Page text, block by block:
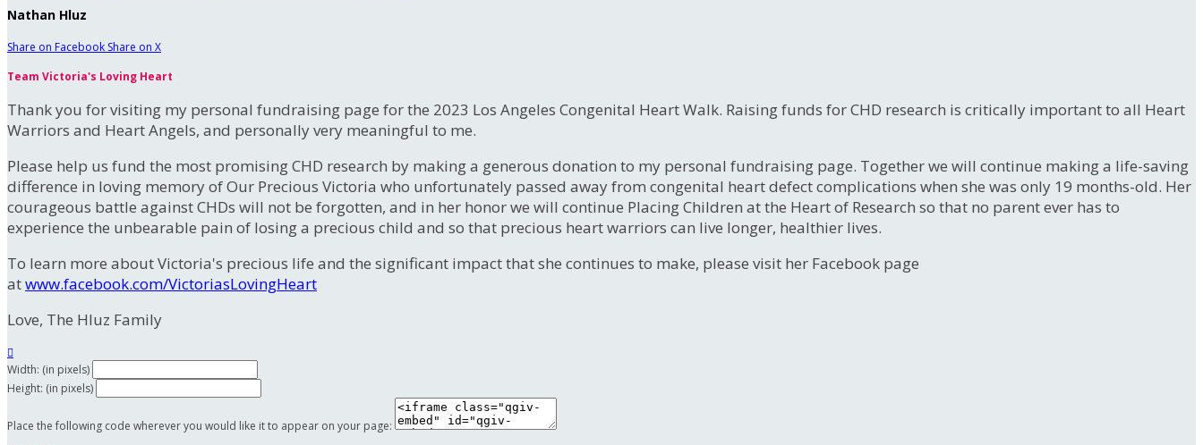
Nathan Hluz
Share on Facebook Share on X
Team Victoria's Loving Heart
Thank you for visiting my personal fundraising page for the 2023 Los Angeles Congenital Heart Walk. Raising funds for CHD research is critically important to all Heart
Warriors and Heart Angels, and personally very meaningful to me.
Please help us fund the most promising CHD research by making a generous donation to my personal fundraising page. Together we will continue making a life-saving
difference in loving memory of Our Precious Victoria who unfortunately passed away from congenital heart defect complications when she was only 19 months-old. Her
courageous battle against CHDs will not be forgotten, and in her honor we will continue Placing Children at the Heart of Research so that no parent ever has to
experience the unbearable pain of losing a precious child and so that precious heart warriors can live longer, healthier lives.
To learn more about Victoria's precious life and the significant impact that she continues to make, please visit her Facebook page
atwww.facebook.com/VictoriasLovingHeart
Love, The Hluz Family

Width: (in pixels)
Height: (in pixels)
Place the following code wherever you would like it to appear on your page: